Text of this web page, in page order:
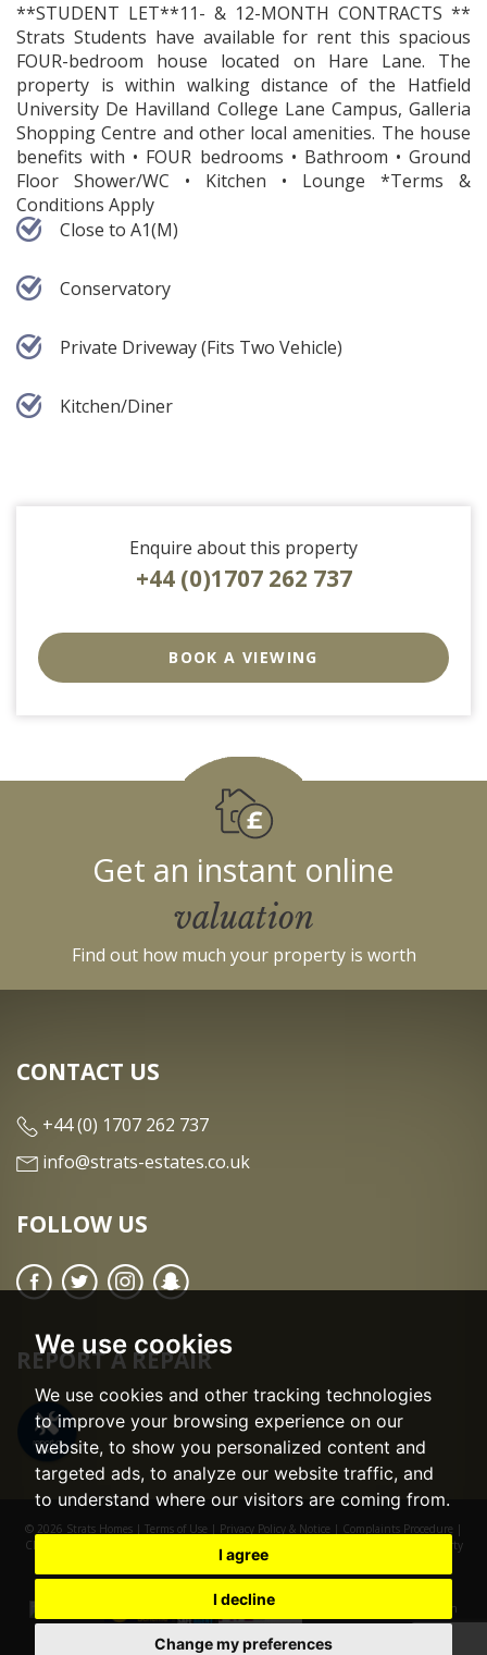
We use cookies
We use cookies and other tracking technologies
to improve your browsing experience on our
website, to show you personalized content and
targeted ads, to analyze our website traffic, and
to understand where our visitors are coming from.
I agree
I decline
Change my preferences
**STUDENT LET**11- & 12-MONTH CONTRACTS **
Strats Students have available for rent this spacious
FOUR-bedroom house located on Hare Lane. The
property is within walking distance of the Hatfield
University De Havilland College Lane Campus, Galleria
Shopping Centre and other local amenities. The house
benefits with • FOUR bedrooms • Bathroom • Ground
Floor Shower/WC • Kitchen • Lounge *Terms &
Conditions Apply
Close to A1(M)
Conservatory
Private Driveway (Fits Two Vehicle)
Kitchen/Diner
Enquire about this property
+44 (0)1707 262 737
EAID:strats
BID:0004-
c910-
BOOK A VIEWING
Get an instant online
valuation
Find out how much your property is worth
CONTACT US
+44 (0) 1707 262 737
info@strats-estates.co.uk
FOLLOW US
REPORT A REPAIR
© 2026 Strats Homes | Terms of Use | Privacy Policy & Notice | Complaints Procedure |
CMP Certificate
Built by The Property
Jungle